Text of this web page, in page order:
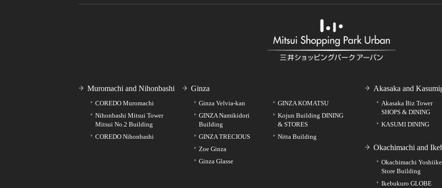
Muromachi and Nihonbashi
COREDO Muromachi
Nihonbashi Mitsui Tower
Mitsui No.2 Building
COREDO Nihonbashi
Ginza
Ginza Velvia-kan
GINZA Namikidori
Building
GINZA TRECIOUS
Zoe Ginza
Ginza Glasse
GINZA KOMATSU
Kojun Building DINING
& STORES
Nitta Building
Akasaka and
Akasaka Biz Tower
SHOPS & DINING
KASUMI DINING
Okachimachi and
Okachimachi
Store Building
Ikebukuro GLOBE